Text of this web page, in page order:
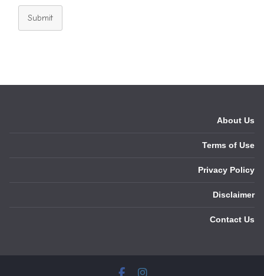
Submit
About Us
Terms of Use
Privacy Policy
Disclaimer
Contact Us